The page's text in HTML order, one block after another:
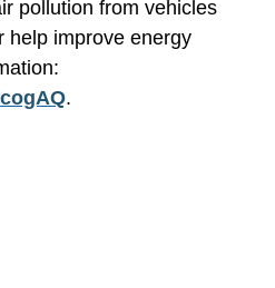
pollution from vehicles
help improve energy
.